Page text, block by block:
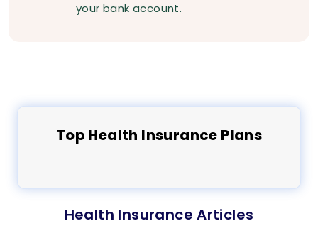
your bank account.
Top Health Insurance Plans
Health Insurance Articles